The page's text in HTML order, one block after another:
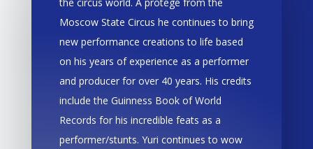
Moscow State Circus he continues to bring
new performance creations to life based
on his years of experience as a performer
and producer for over 40 years. His credits
include the Guinness Book of World
Records for his incredible feats as a
performer/stunts. Yuri continues to wow